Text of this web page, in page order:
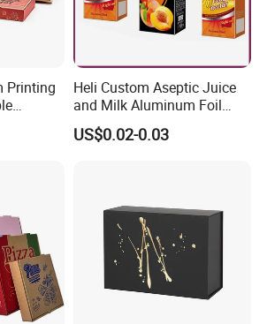
Printing
Heli Custom Aseptic Juice
and Milk Aluminum Foil
Paper Liquid Pak Material
Box Packaging Products
US$0.02-0.03